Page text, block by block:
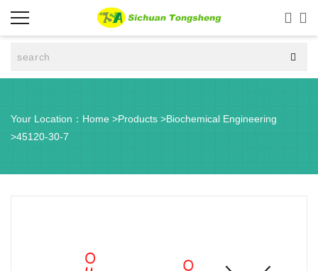
 

Your Location： Home >Products >Biochemical Engineering
>45120-30-7